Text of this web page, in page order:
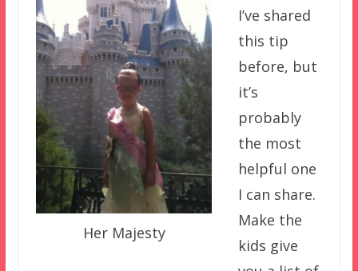
Her Majesty
I’ve shared
this tip
before, but
it’s
probably
the most
helpful one
I can share.
Make the
kids give